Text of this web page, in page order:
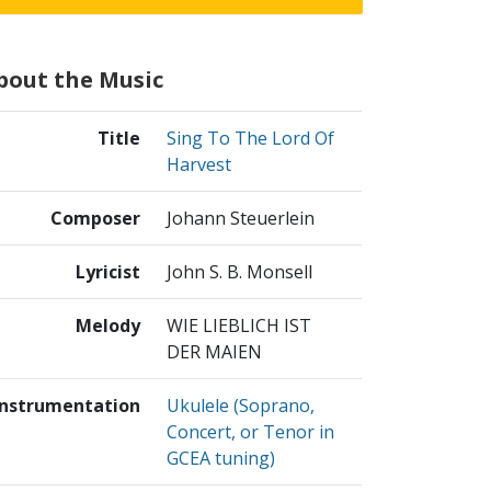
the Music
Title
Sing To The Lord Of
Harvest
Composer Johann Steuerlein
Lyricist John S. B. Monsell
Melody
WIE LIEBLICH IST
DER MAIEN
Ukulele (Soprano,
Concert, or Tenor in
GCEA tuning)